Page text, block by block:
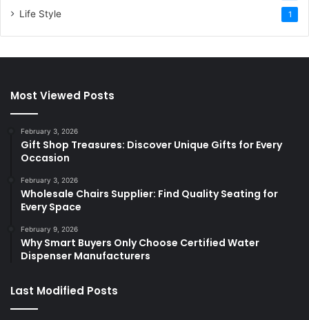
Life Style 1
Most Viewed Posts
February 3, 2026
Gift Shop Treasures: Discover Unique Gifts for Every
Occasion
February 3, 2026
Wholesale Chairs Supplier: Find Quality Seating for
Every Space
February 9, 2026
Why Smart Buyers Only Choose Certified Water
Dispenser Manufacturers
Last Modified Posts